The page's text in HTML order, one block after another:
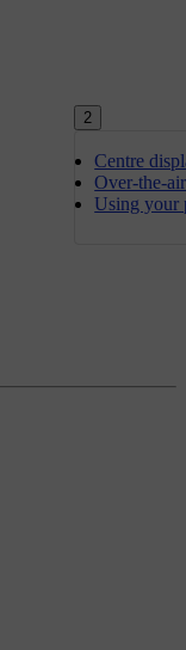
2
Centre
Over-the-
Using your